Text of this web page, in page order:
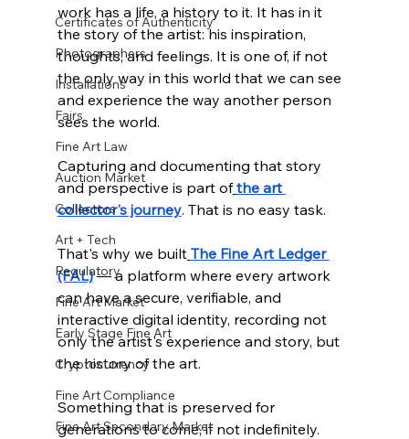
Certificates of Authenticity
Photographers
Installations
Fairs
Fine Art Law
Auction Market
Collectors
Art + Tech
Regulatory
Fine Art Market
Early Stage Fine Art
Cryptocurrency
Fine Art Compliance
Fine Art Secondary Market
work has a life, a history to it. It has in it
the story of the artist: his inspiration,
thoughts, and feelings. It is one of, if not
the only way in this world that we can see
and experience the way another person
sees the world.
Capturing and documenting that story
and perspective is part of the art
collector's journey. That is no easy task.
That's why we built The Fine Art Ledger
(FAL) — a platform where every artwork
can have a secure, verifiable, and
interactive digital identity, recording not
only the artist's experience and story, but
the history of the art.
Something that is preserved for
generations to come, if not indefinitely.